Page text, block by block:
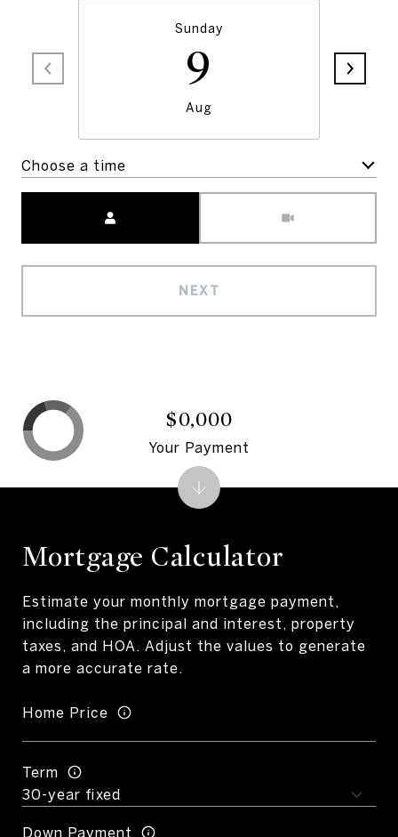
Sunday
9
Aug
Choose a time
NEXT
Mortgage Calculator
Estimate your monthly mortgage payment,
including the principal and interest, property
taxes, and HOA. Adjust the values to generate
a more accurate rate.
Home Price
Term
Down Payment
$0,000
Your Payment